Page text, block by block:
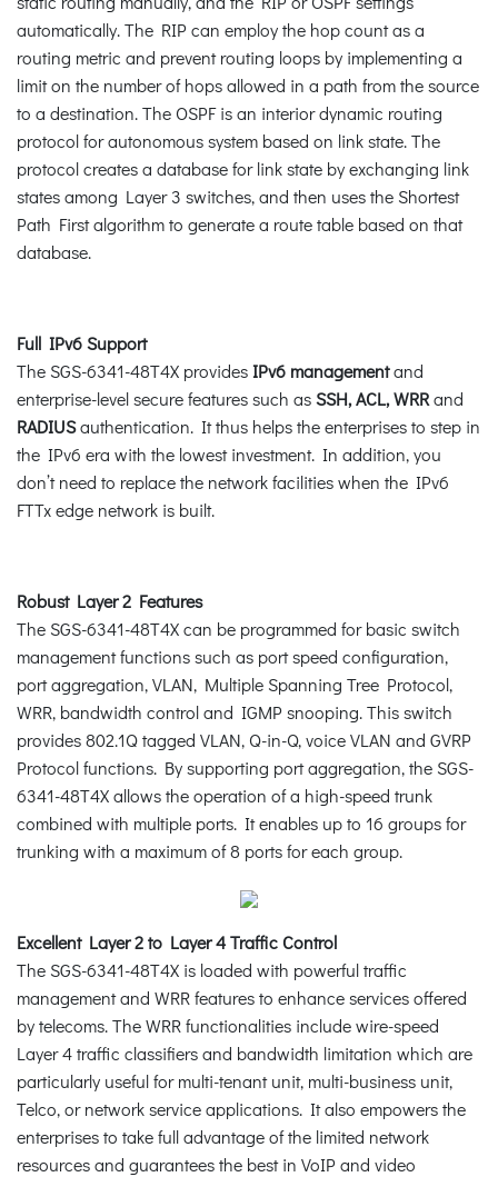
automatically. The RIP can employ the hop count as a
routing metric and prevent routing loops by implementing a
limit on the number of hops allowed in a path from the source
to a destination. The OSPF is an interior dynamic routing
protocol for autonomous system based on link state. The
protocol creates a database for link state by exchanging link
states among Layer 3 switches, and then uses the Shortest
Path First algorithm to generate a route table based on that
database.
Full IPv6 Support
The SGS-6341-48T4X providesIPv6 managementand
enterprise-level secure features such asSSH, ACL, WRRand
RADIUSauthentication. It thus helps the enterprises to step in
the IPv6 era with the lowest investment. In addition, you
don’t need to replace the network facilities when the IPv6
FTTx edge network is built.
Robust Layer 2 Features
The SGS-6341-48T4X can be programmed for basic switch
management functions such as port speed configuration,
port aggregation, VLAN, Multiple Spanning Tree Protocol,
WRR, bandwidth control and IGMP snooping. This switch
provides 802.1Q tagged VLAN, Q-in-Q, voice VLAN and GVRP
Protocol functions. By supporting port aggregation, the SGS-
6341-48T4X allows the operation of a high-speed trunk
combined with multiple ports. It enables up to 16 groups for
trunking with a maximum of 8 ports for each group.
Excellent Layer 2 to Layer 4 Traffic Control
The SGS-6341-48T4X is loaded with powerful traffic
management and WRR features to enhance services offered
by telecoms. The WRR functionalities include wire-speed
Layer 4 traffic classifiers and bandwidth limitation which are
particularly useful for multi-tenant unit, multi-business unit,
Telco, or network service applications. It also empowers the
enterprises to take full advantage of the limited network
resources and guarantees the best in VoIP and video